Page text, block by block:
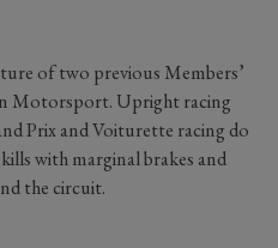
of two previous Members’
Motorsport. Upright racing
Prix and Voiturette racing do
with marginal brakes and
the circuit.